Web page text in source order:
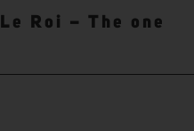
Le Roi – The one